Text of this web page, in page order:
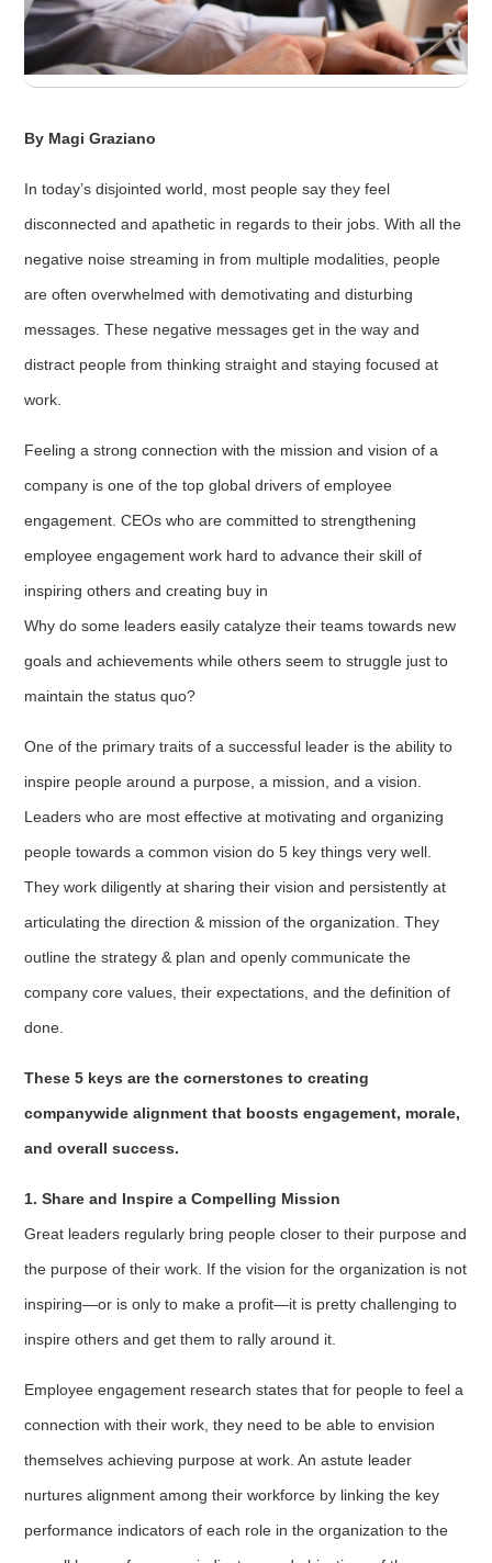
By Magi Graziano
In today’s disjointed world, most people say they feel
disconnected and apathetic in regards to their jobs. With all the
negative noise streaming in from multiple modalities, people
are often overwhelmed with demotivating and disturbing
messages. These negative messages get in the way and
distract people from thinking straight and staying focused at
work.
Feeling a strong connection with the mission and vision of a
company is one of the top global drivers of employee
engagement. CEOs who are committed to strengthening
employee engagement work hard to advance their skill of
inspiring others and creating buy in
Why do some leaders easily catalyze their teams towards new
goals and achievements while others seem to struggle just to
maintain the status quo?
One of the primary traits of a successful leader is the ability to
inspire people around a purpose, a mission, and a vision.
Leaders who are most effective at motivating and organizing
people towards a common vision do 5 key things very well.
They work diligently at sharing their vision and persistently at
articulating the direction & mission of the organization. They
outline the strategy & plan and openly communicate the
company core values, their expectations, and the definition of
done.
These 5 keys are the cornerstones to creating
companywide alignment that boosts engagement, morale,
and overall success.
1. Share and Inspire a Compelling Mission
Great leaders regularly bring people closer to their purpose and
the purpose of their work. If the vision for the organization is not
inspiring—or is only to make a profit—it is pretty challenging to
inspire others and get them to rally around it.
Employee engagement research states that for people to feel a
connection with their work, they need to be able to envision
themselves achieving purpose at work. An astute leader
nurtures alignment among their workforce by linking the key
performance indicators of each role in the organization to the